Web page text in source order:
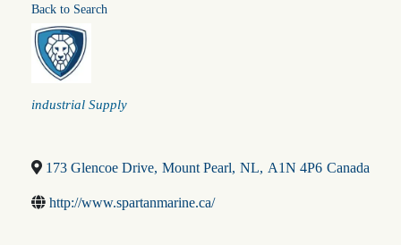
Back to Search
Categories
industrial Supply
173 Glencoe Drive, Mount Pearl, NL, A1N 4P6 Canada
http://www.spartanmarine.ca/